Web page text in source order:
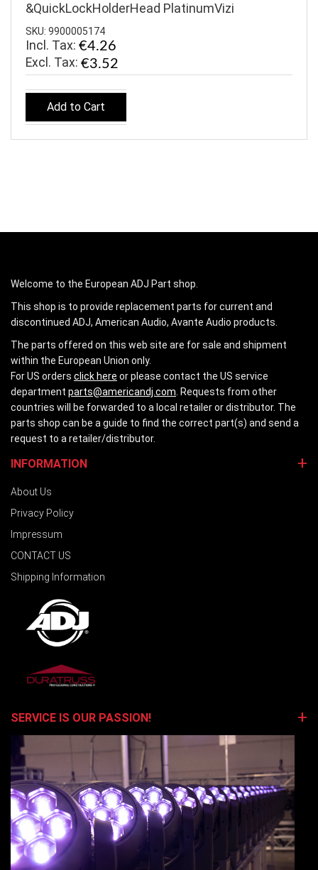
&QuickLockHolderHead PlatinumVizi
SKU: 9900005174
Incl. Tax: €4.26
€3.52
Add to Cart
Welcome to the European ADJ Part shop.
This shop is to provide replacement parts for current and
discontinued ADJ, American Audio, Avante Audio products.
The parts offered on this web site are for sale and shipment
within the European Union only.
For US orders click here or please contact the US service
department parts@americandj.com . Requests from other
countries will be forwarded to a local retailer or distributor. The
parts shop can be a guide to find the correct part(s) and send a
request to a retailer/distributor.
INFORMATION
About Us
Privacy Policy
Impressum
CONTACT US
Shipping Information
SERVICE IS OUR PASSION!